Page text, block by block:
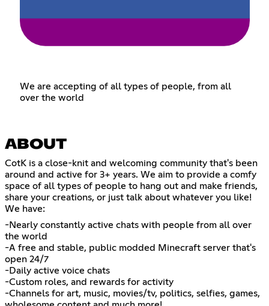
We are accepting of all types of people, from all
over the world
ABOUT
CotK is a close-knit and welcoming community that's been
around and active for 3+ years. We aim to provide a comfy
space of all types of people to hang out and make friends,
share your creations, or just talk about whatever you like!
We have:
-Nearly constantly active chats with people from all over
the world
-A free and stable, public modded Minecraft server that's
open 24/7
-Daily active voice chats
-Custom roles, and rewards for activity
-Channels for art, music, movies/tv, politics, selfies, games,